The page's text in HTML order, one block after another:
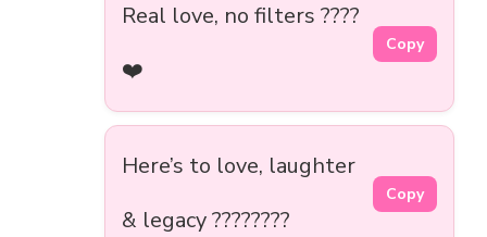
Real love, no filters ????
❤️
Copy
Here’s to love, laughter
& legacy ????????
Copy